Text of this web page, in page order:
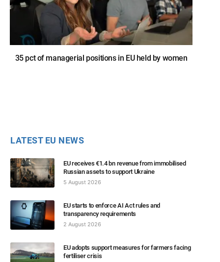
35 pct of managerial positions in EU held by women
LATEST EU NEWS
EU receives €1.4 bn revenue from immobilised
Russian assets to support Ukraine
5 August 2026
EU starts to enforce AI Act rules and
transparency requirements
2 August 2026
EU adopts support measures for farmers facing
fertiliser crisis